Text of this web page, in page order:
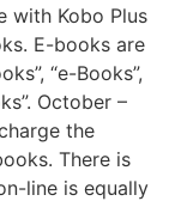
with Kobo Plus
E-books are
“e-Books”,
October –
the
There is
line is equally